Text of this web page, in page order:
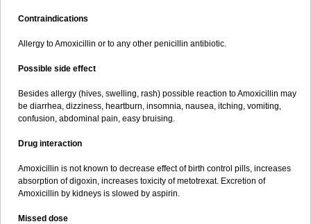
Contraindications
Allergy to Amoxicillin or to any other penicillin antibiotic.
Possible side effect
Besides allergy (hives, swelling, rash) possible reaction to Amoxicillin may
be diarrhea, dizziness, heartburn, insomnia, nausea, itching, vomiting,
confusion, abdominal pain, easy bruising.
Drug interaction
Amoxicillin is not known to decrease effect of birth control pills, increases
absorption of digoxin, increases toxicity of metotrexat. Excretion of
Amoxicillin by kidneys is slowed by aspirin.
Missed dose